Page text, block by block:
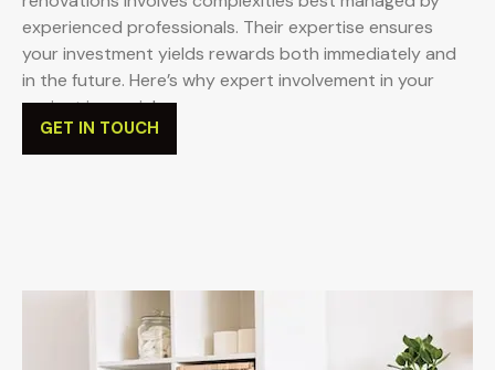
experienced professionals. Their expertise ensures
your investment yields rewards both immediately and
in the future. Here’s why expert involvement in your
project is crucial:
GET IN TOUCH